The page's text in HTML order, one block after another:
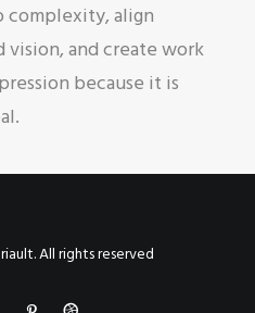
complexity, align
vision, and create work
because it is
All rights reserved